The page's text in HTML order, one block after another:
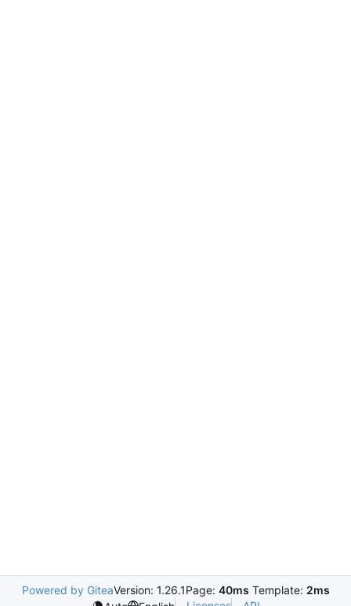
Powered by GiteaVersion: 1.26.1Page: 40ms Template: 2ms